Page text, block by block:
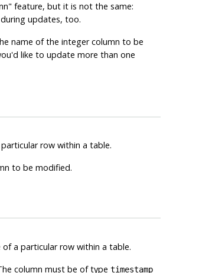
feature, but it is not the same:
updates, too.
name of the integer column to be
like to update more than one
row within a table.
to be modified.
a particular row within a table.
column must be of type timestamp